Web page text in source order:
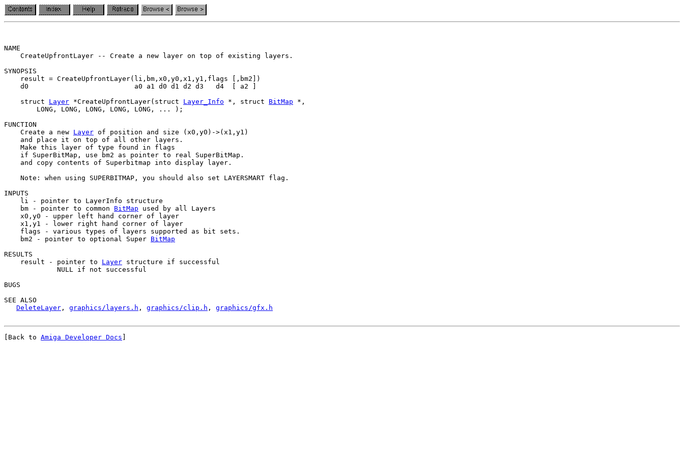
NAME
    CreateUpfrontLayer -- Create a new layer on top of existing layers.
SYNOPSIS
    result = CreateUpfrontLayer(li,bm,x0,y0,x1,y1,flags [,bm2])
    d0                          a0 a1 d0 d1 d2 d3   d4  [ a2 ]
    struct
Layer *CreateUpfrontLayer(struct Layer_Info *, struct BitMap *,
        LONG, LONG, LONG, LONG, LONG, ... );
FUNCTION
    Create a new
Layer of position and size (x0,y0)->(x1,y1)
    and place it on top of all other layers.
    Make this layer of type found in flags
    if SuperBitMap, use bm2 as pointer to real SuperBitMap.
    and copy contents of Superbitmap into display layer.
    Note: when using SUPERBITMAP, you should also set LAYERSMART flag.
INPUTS
    li - pointer to LayerInfo structure
    bm - pointer to common
BitMap used by all Layers
    x0,y0 - upper left hand corner of layer
    x1,y1 - lower right hand corner of layer
    flags - various types of layers supported as bit sets.
    bm2 - pointer to optional Super
BitMap
RESULTS
    result - pointer to
Layer structure if successful
             NULL if not successful
BUGS
SEE ALSO
DeleteLayer , graphics/layers.h , graphics/clip.h , graphics/gfx.h
[Back to Amiga Developer Docs